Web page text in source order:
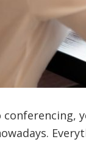
conferencing,